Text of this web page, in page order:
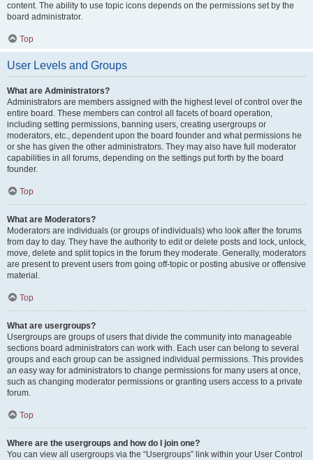
content. The ability to use topic icons depends on the permissions set by the
board administrator.
Top
User Levels and Groups
What are Administrators?
Administrators are members assigned with the highest level of control over the
entire board. These members can control all facets of board operation,
including setting permissions, banning users, creating usergroups or
moderators, etc., dependent upon the board founder and what permissions he
or she has given the other administrators. They may also have full moderator
capabilities in all forums, depending on the settings put forth by the board
founder.
Top
What are Moderators?
Moderators are individuals (or groups of individuals) who look after the forums
from day to day. They have the authority to edit or delete posts and lock, unlock,
move, delete and split topics in the forum they moderate. Generally, moderators
are present to prevent users from going off-topic or posting abusive or offensive
material.
Top
What are usergroups?
Usergroups are groups of users that divide the community into manageable
sections board administrators can work with. Each user can belong to several
groups and each group can be assigned individual permissions. This provides
an easy way for administrators to change permissions for many users at once,
such as changing moderator permissions or granting users access to a private
forum.
Top
Where are the usergroups and how do I join one?
You can view all usergroups via the “Usergroups” link within your User Control